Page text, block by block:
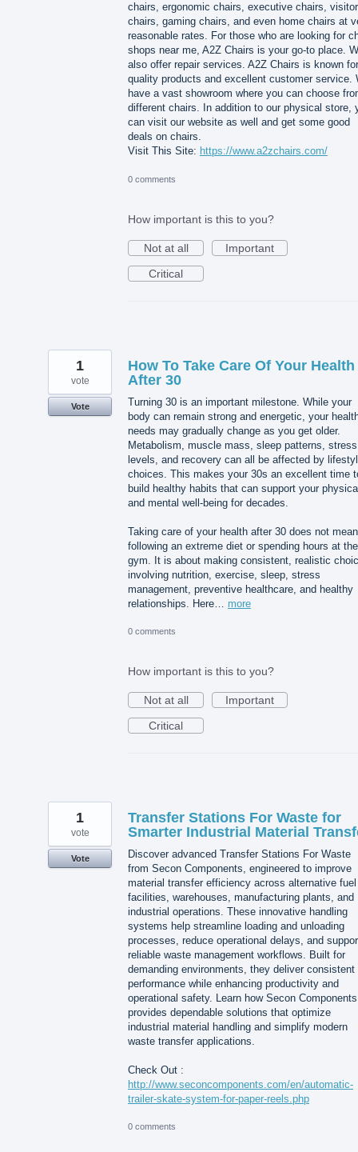
chairs, ergonomic chairs, executive chairs, visitor
chairs, gaming chairs, and even home chairs at
reasonable rates. For those who are looking for
shops near me, A2Z Chairs is your go-to place.
also offer repair services. A2Z Chairs is known
quality products and excellent customer service.
have a vast showroom where you can choose
different chairs. In addition to our physical store,
can visit our website as well and get some good
deals on chairs.
Visit This Site: https://www.a2zchairs.com/
0 comments
How important is this to you?
Not at all
Important
Critical
How To Take Care Of Your Health
After 30
Turning 30 is an important milestone. While your
body can remain strong and energetic, your
needs may gradually change as you get older.
Metabolism, muscle mass, sleep patterns, stress
levels, and recovery can all be affected by
choices. This makes your 30s an excellent time
build healthy habits that can support your
and mental well-being for decades.
Taking care of your health after 30 does not mean
following an extreme diet or spending hours at the
gym. It is about making consistent, realistic
involving nutrition, exercise, sleep, stress
management, preventive healthcare, and healthy
relationships. Here… more
1
vote
Vote
0 comments
How important is this to you?
Not at all
Important
Critical
Transfer Stations For Waste for
Smarter Industrial Material
Discover advanced Transfer Stations For Waste
from Secon Components, engineered to improve
material transfer efficiency across alternative fuel
facilities, warehouses, manufacturing plants, and
industrial operations. These innovative handling
systems help streamline loading and unloading
processes, reduce operational delays, and
reliable waste management workflows. Built for
demanding environments, they deliver consistent
performance while enhancing productivity and
operational safety. Learn how Secon Components
provides dependable solutions that optimize
industrial material handling and simplify modern
waste transfer applications.
Check Out :
http://www.seconcomponents.com/en/automatic-
trailer-skate-system-for-paper-reels.php
1
vote
Vote
0 comments